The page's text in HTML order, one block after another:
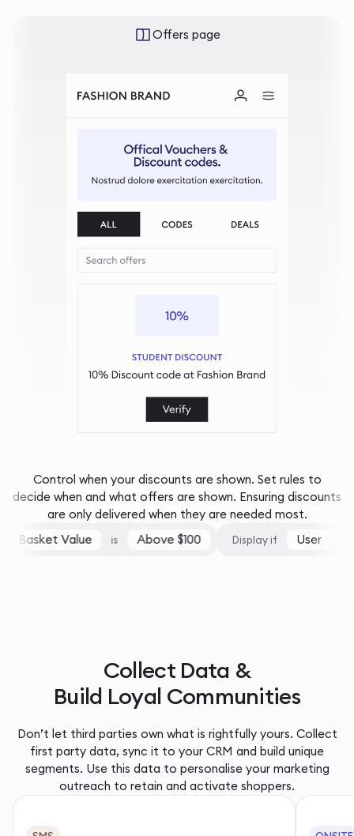
Offers page
Control when your discounts are shown. Set rules to
decide when and what offers are shown. Ensuring discounts
are only delivered when they are needed most.
Basket Value
Above $100 Display if User
Collect Data &
Build Loyal Communities
Don’t let third parties own what is rightfully yours. Collect
first party data, sync it to your CRM and build unique
segments. Use this data to personalise your marketing
outreach to retain and activate shoppers.